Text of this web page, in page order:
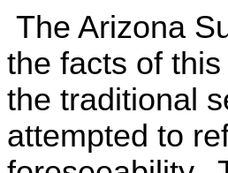
The Arizona
the facts of
the traditional
attempted to